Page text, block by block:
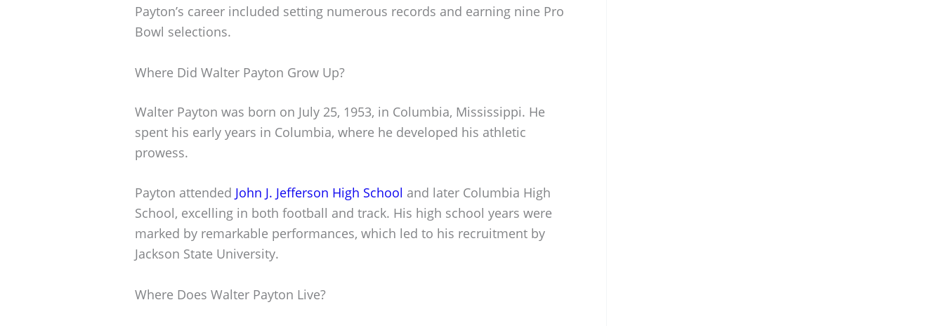
Payton’s career included setting numerous records and earning nine Pro
Bowl selections.
Where Did Walter Payton Grow Up?
Walter Payton was born on July 25, 1953, in Columbia, Mississippi. He
spent his early years in Columbia, where he developed his athletic
prowess.
Payton attended John J. Jefferson High School and later Columbia High
School, excelling in both football and track. His high school years were
marked by remarkable performances, which led to his recruitment by
Jackson State University.
Where Does Walter Payton Live?